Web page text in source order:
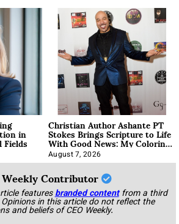
in Christian Author Ashante PT
Stokes Brings Scripture to Life
With Good News: My Coloring
Book
August 7, 2026
Contributor
featuresbranded content from a third
in this article do not reflect the
and beliefs of CEO Weekly.